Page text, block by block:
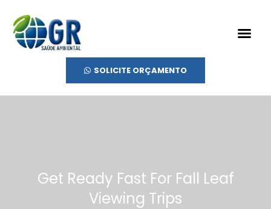
SOLICITE ORÇAMENTO
Get Ready Fast For Fall Leaf
Viewing Trips